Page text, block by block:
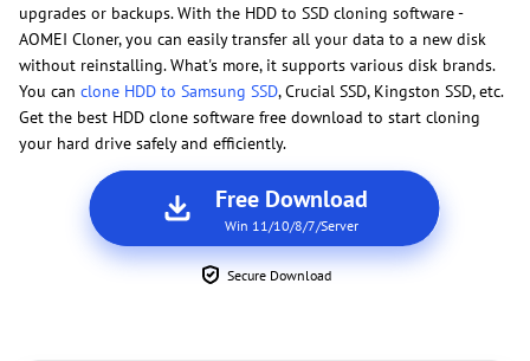
upgrades or backups. With the HDD to SSD cloning software -
AOMEI Cloner, you can easily transfer all your data to a new disk
without reinstalling. What's more, it supports various disk brands.
You can clone HDD to Samsung SSD, Crucial SSD, Kingston SSD, etc.
Get the best HDD clone software free download to start cloning
your hard drive safely and efficiently.
Free Download
Win 11/10/8/7/Server
Secure Download